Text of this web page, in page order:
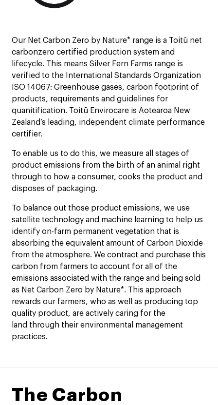
Our Net Carbon Zero by Nature* range is a Toitū net
carbonzero certified production system and
lifecycle. This means Silver Fern Farms range is
verified to the International Standards Organization
ISO 14067: Greenhouse gases, carbon footprint of
products, requirements and guidelines for
quanitification.​ Toitū Envirocare is Aotearoa New
Zealand’s leading, independent climate performance
certifier.
To enable us to do this, we measure all stages of
product emissions from the birth of an animal right
through to how a consumer, cooks the product and
disposes of packaging.
To balance out those product emissions, we use
satellite technology and machine learning to help us
identify on-farm permanent vegetation that is
absorbing the equivalent amount of Carbon Dioxide
from the atmosphere. We contract and purchase this
carbon from farmers to account for all of the
emissions associated with the range and being sold
as Net Carbon Zero by Nature*. This approach
rewards our farmers, who as well as producing top
quality product, are actively caring for the
land through their environmental management
practices.
The Carbon